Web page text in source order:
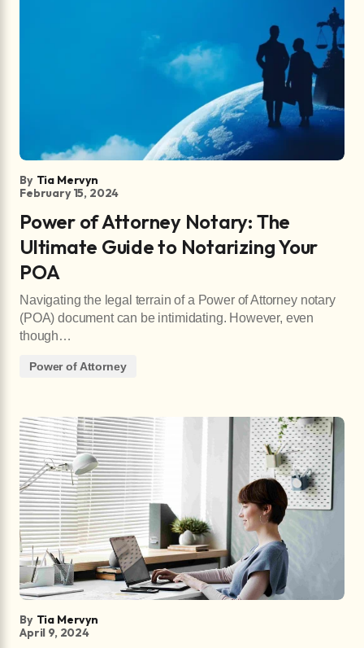
By Tia Mervyn
February 15, 2024
Power of Attorney Notary: The
Ultimate Guide to Notarizing Your
POA
Navigating the legal terrain of a Power of Attorney notary
(POA) document can be intimidating. However, even
though…
Power of Attorney
By Tia Mervyn
April 9, 2024